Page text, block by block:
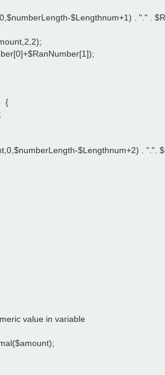
$Lengthnum+1) . "." .
{
$Lengthnum+2) . ".".
value in variable